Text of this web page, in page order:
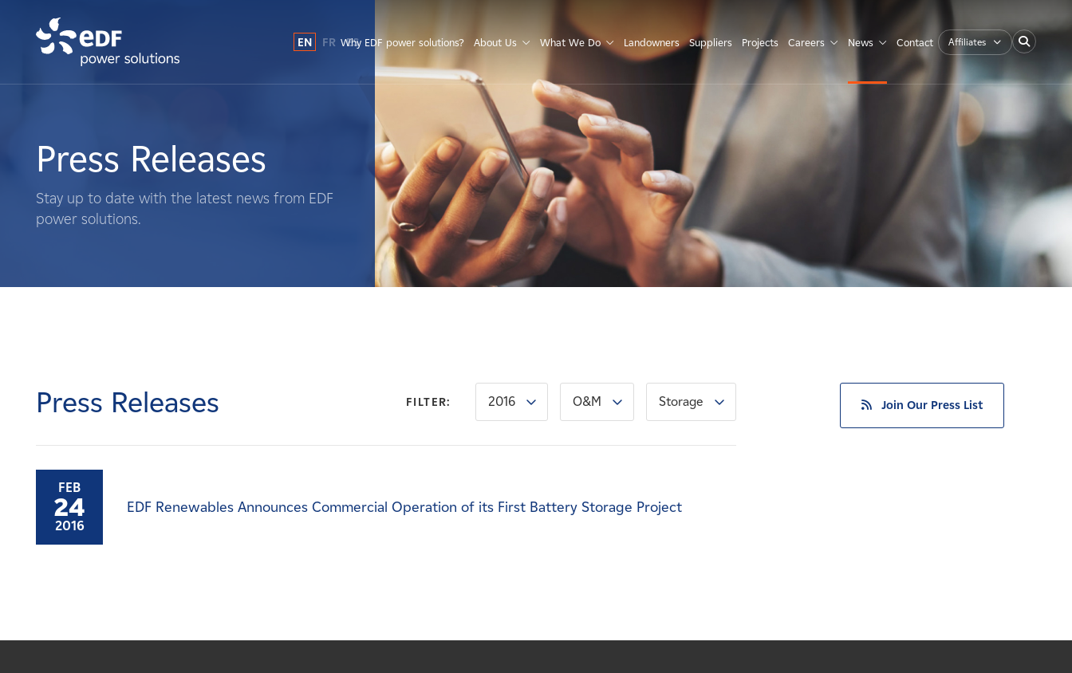
What We Do
Landowners
News
Affiliates
EN FR ES
Why EDF power solutions? About Us What We Do Landowners Suppliers Projects Careers News Contact Affiliates
Press Releases
Stay up to date with the latest news from EDF
power solutions.
Press Releases FILTER: 2016 O&M Storage
FEB
24
2016
EDF Renewables Announces Commercial Operation of its First Battery Storage Project
Join Our Press List